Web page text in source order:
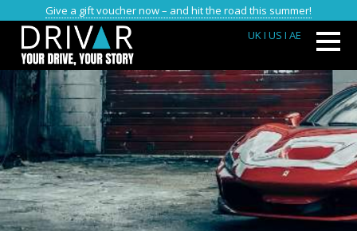
Give a gift voucher now – and hit the road this summer!
UKI US I AE